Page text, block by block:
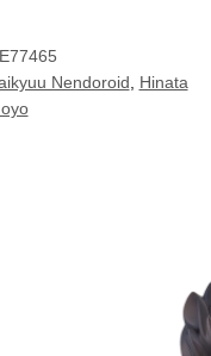
Nendoroid, Hinata